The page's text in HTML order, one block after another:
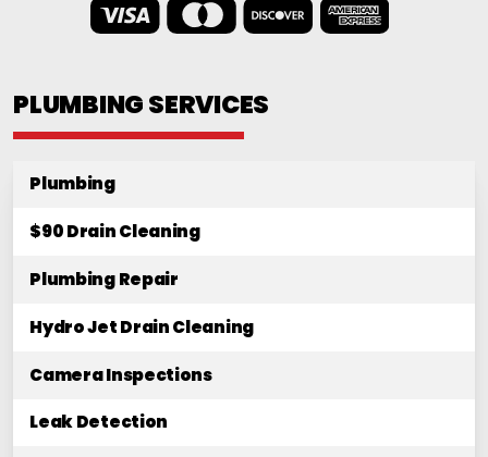
PLUMBING SERVICES
Plumbing
$90 Drain Cleaning
Plumbing Repair
Hydro Jet Drain Cleaning
Camera Inspections
Leak Detection